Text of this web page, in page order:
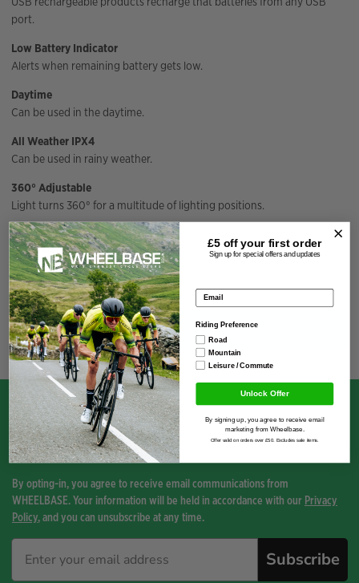
port.
Low Battery Indicator
Alerts when remaining battery gets low.
Daytime
Can be used in the daytime.
All Weather IPX4
Can be used in rainy weather.
360° Adjustable
Light turns 360° for a multitude of lighting positions.
Specification
You have not viewed any product yet.
Sign up for the latest news and exclusive offers.
By opting-in, you agree to receive email communications from
WHEELBASE. Your information will be held in accordance with our Privacy
Policy, and you can unsubscribe at any time.
Subscribe
£5 off your first order
Sign up for special offers and updates
Email address
Riding Preference
Road
Mountain
Leisure / Commute
Unlock Offer
By signing up, you agree to receive email
marketing from Wheelbase.
Offer valid on orders over £50. Excludes sale items.